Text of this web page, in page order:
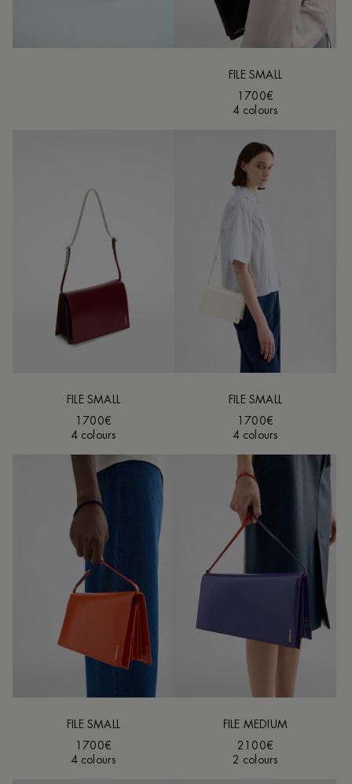
FILE SMALL
1700€
4 colours
FILE SMALL
1700€
4 colours
FILE SMALL
1700€
4 colours
FILE SMALL
1700€
4 colours
FILE MEDIUM
2100€
2 colours